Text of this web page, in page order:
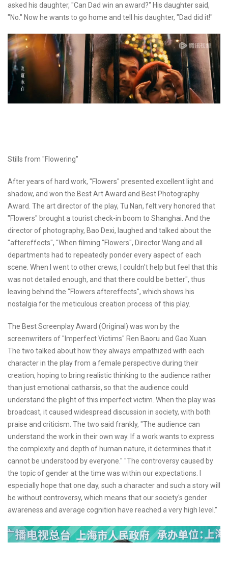
asked his daughter, "Can Dad win an award?" His daughter said,
"No." Now he wants to go home and tell his daughter, "Dad did it!"
Stills from "Flowering"
After years of hard work, "Flowers" presented excellent light and
shadow, and won the Best Art Award and Best Photography
Award. The art director of the play, Tu Nan, felt very honored that
"Flowers" brought a tourist check-in boom to Shanghai. And the
director of photography, Bao Dexi, laughed and talked about the
"aftereffects", "When filming "Flowers", Director Wang and all
departments had to repeatedly ponder every aspect of each
scene. When I went to other crews, I couldn't help but feel that this
was not detailed enough, and that there could be better", thus
leaving behind the "Flowers aftereffects", which shows his
nostalgia for the meticulous creation process of this play.
The Best Screenplay Award (Original) was won by the
screenwriters of "Imperfect Victims" Ren Baoru and Gao Xuan.
The two talked about how they always empathized with each
character in the play from a female perspective during their
creation, hoping to bring realistic thinking to the audience rather
than just emotional catharsis, so that the audience could
understand the plight of this imperfect victim. When the play was
broadcast, it caused widespread discussion in society, with both
praise and criticism. The two said frankly, "The audience can
understand the work in their own way. If a work wants to express
the complexity and depth of human nature, it determines that it
cannot be understood by everyone." "The controversy caused by
the topic of gender at the time was within our expectations. I
especially hope that one day, such a character and such a story will
be without controversy, which means that our society's gender
awareness and average cognition have reached a very high level."